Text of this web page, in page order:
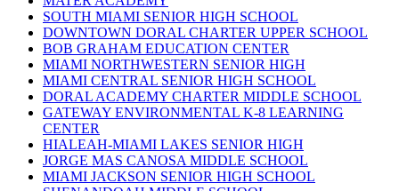
SOUTH MIAMI SENIOR HIGH SCHOOL
DOWNTOWN DORAL CHARTER UPPER SCHOOL
BOB GRAHAM EDUCATION CENTER
MIAMI NORTHWESTERN SENIOR HIGH
MIAMI CENTRAL SENIOR HIGH SCHOOL
DORAL ACADEMY CHARTER MIDDLE SCHOOL
GATEWAY ENVIRONMENTAL K-8 LEARNING
CENTER
HIALEAH-MIAMI LAKES SENIOR HIGH
JORGE MAS CANOSA MIDDLE SCHOOL
MIAMI JACKSON SENIOR HIGH SCHOOL